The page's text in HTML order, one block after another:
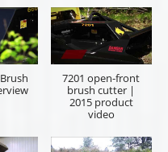
excavators and
backhoes
to help quote the
know if you are an
or the end user who
Provide as much